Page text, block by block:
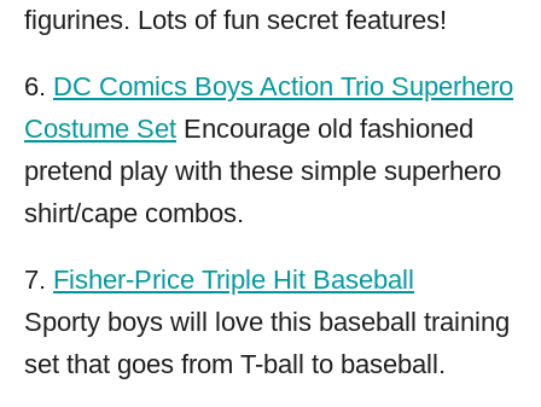
figurines. Lots of fun secret features!
6. DC Comics Boys Action Trio Superhero
Costume Set Encourage old fashioned
pretend play with these simple superhero
shirt/cape combos.
7. Fisher-Price Triple Hit Baseball
Sporty boys will love this baseball training
set that goes from T-ball to baseball.